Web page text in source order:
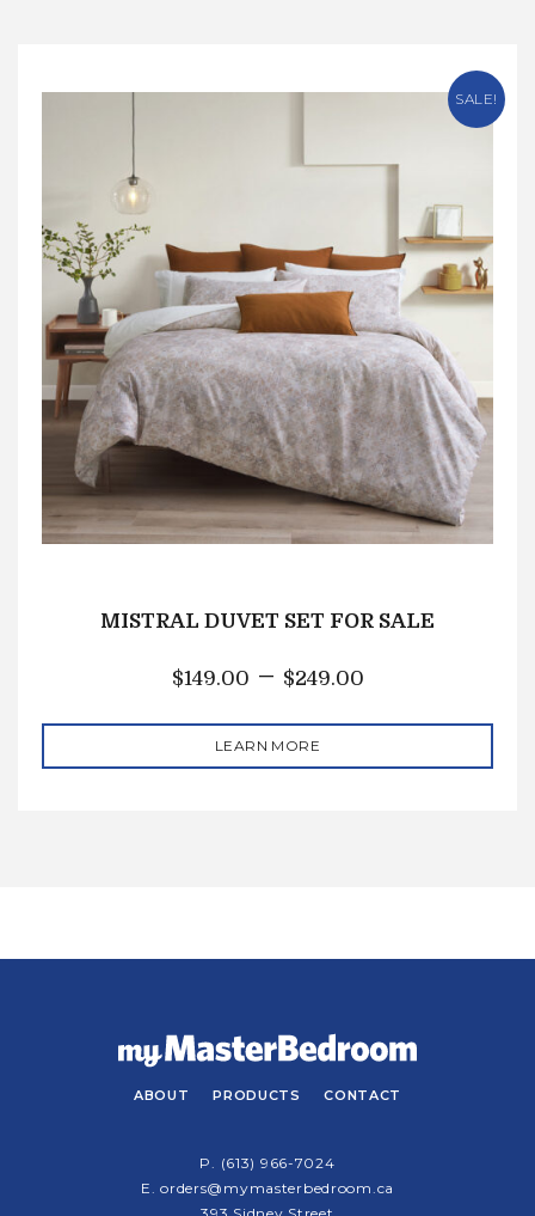
SALE!
MISTRAL DUVET SET FOR SALE
$149.00 – $249.00
LEARN MORE
ABOUT PRODUCTS CONTACT
P. (613) 966-7024
E.orders@mymasterbedroom.ca